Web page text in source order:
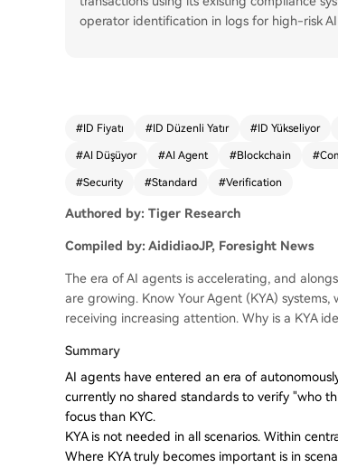
operator identification in logs for high-risk AI
#ID Fiyatı #ID Düzenli Yatır #ID Yükseliyor
#AI Düşüyor #AI Agent #Blockchain #
#Security #Standard #Verification
Authored by: Tiger Research
Compiled by: AididiaoJP, Foresight News
The era of AI agents is accelerating, and
are growing. Know Your Agent (KYA)
receiving increasing attention. Why is a KYA
Summary
AI agents have entered an era of
currently no shared standards to verify "who
focus than KYC.
KYA is not needed in all scenarios. Within
Where KYA truly becomes important is in